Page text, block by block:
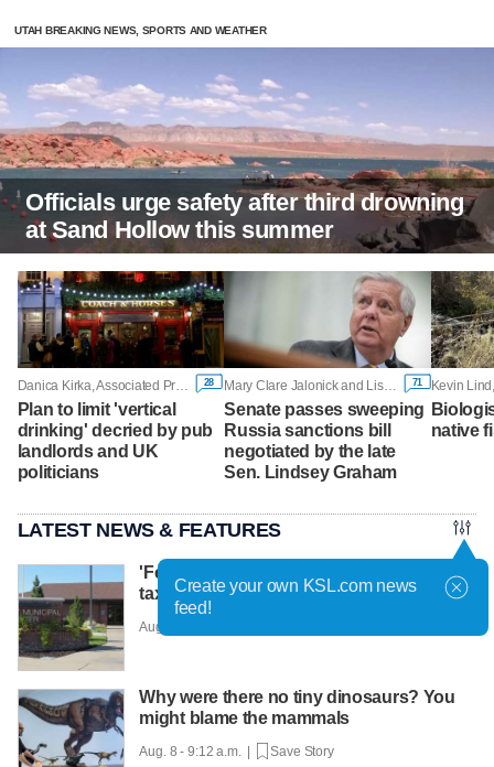
UTAH BREAKING NEWS, SPORTS AND WEATHER
Officials urge safety after third drowning
at Sand Hollow this summer
Danica Kirka, Associated Press 28
Plan to limit 'vertical
drinking' decried by pub
landlords and UK
politicians
Mary Clare Jalonick and Lisa Mascaro, Associated Press 71
Senate passes sweeping
Russia sanctions bill
negotiated by the late
Sen. Lindsey Graham
Kevin
native
LATEST NEWS & FEATURES
'Fervor on both sides': Proposed 54.9%
tax hike in Roy prompting strong debate
Aug. 8 - 9:33 a.m. |
Why were there no tiny dinosaurs? You
might blame the mammals
Aug. 8 - 9:12 a.m. | Save Story
Create your own KSL.com news
feed!